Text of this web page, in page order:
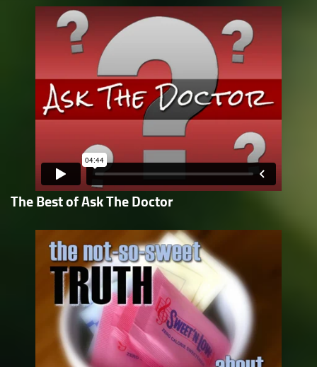
The Best of Ask The Doctor